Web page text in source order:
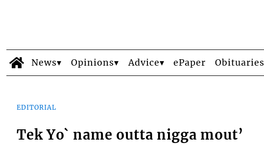
News Opinions Advice ePaper Obituaries
EDITORIAL
Tek Yo` name outta nigga mout’